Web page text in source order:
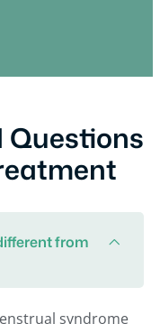
Questions
from
syndrome